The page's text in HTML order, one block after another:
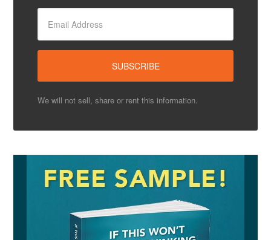
We will not sell, share or rent this information.